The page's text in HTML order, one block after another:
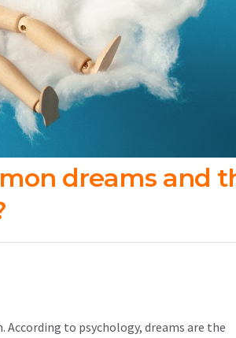
dreams and
According to psychology, dreams are the